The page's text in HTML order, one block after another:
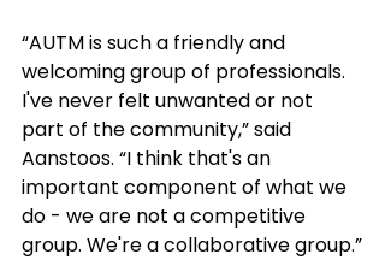
“AUTM is such a friendly and
welcoming group of professionals.
I've never felt unwanted or not
part of the community,” said
Aanstoos. “I think that's an
important component of what we
do - we are not a competitive
group. We're a collaborative group.”